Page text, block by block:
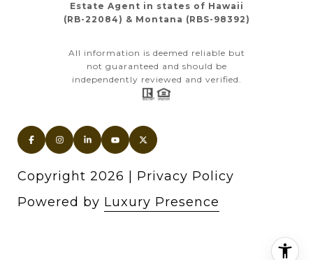
Estate Agent in states of Hawaii
(RB-22084) & Montana (RBS-98392)
All information is deemed reliable but
not guaranteed and should be
independently reviewed and verified.
Powered by Luxury Presence
Copyright 2026 Privacy Policy